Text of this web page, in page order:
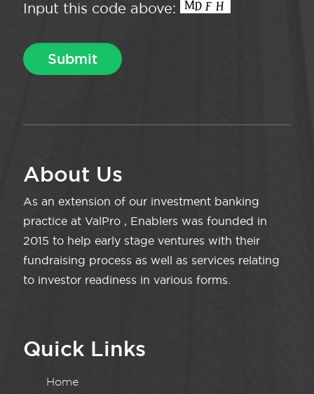
Input this code above:
About Us
As an extension of our investment banking
practice at ValPro , Enablers was founded in
2015 to help early stage ventures with their
fundraising process as well as services relating
to investor readiness in various forms.
Quick Links
Home